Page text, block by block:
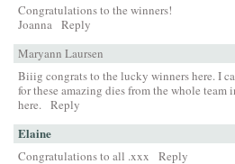
Congratulations to the winners!
Joanna
Reply
Maryann Laursen
Biiig congrats to the lucky winners here. I
for these amazing dies from the whole team
here.
Reply
Elaine
Congratulations to all .xxx Reply